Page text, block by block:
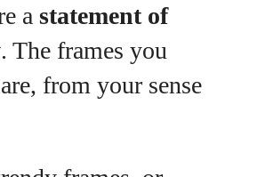
a statement of
. The frames you
from your sense